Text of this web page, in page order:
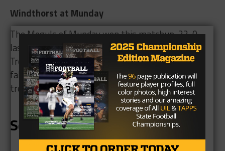
Windthorst at Munday
The Moguls of Munday won this matchup, 22-0,
last season, and this year the Moguls host the
Trojans. Both teams have high expectations this
fall, and this is a rare late September non-district
treat.
September 29